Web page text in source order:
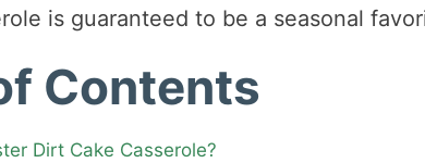
is guaranteed to be a seasonal
Contents
Dirt Cake Casserole?